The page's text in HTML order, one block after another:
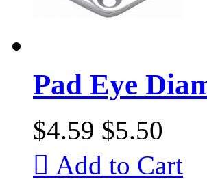
Pad Eye
$4.59 $5.50
 Add to Cart